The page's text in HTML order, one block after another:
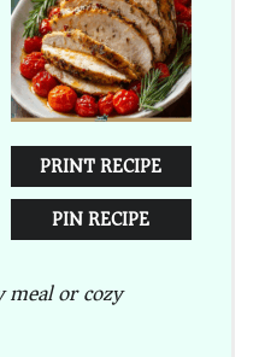
PRINT RECIPE
PIN RECIPE
meal or cozy